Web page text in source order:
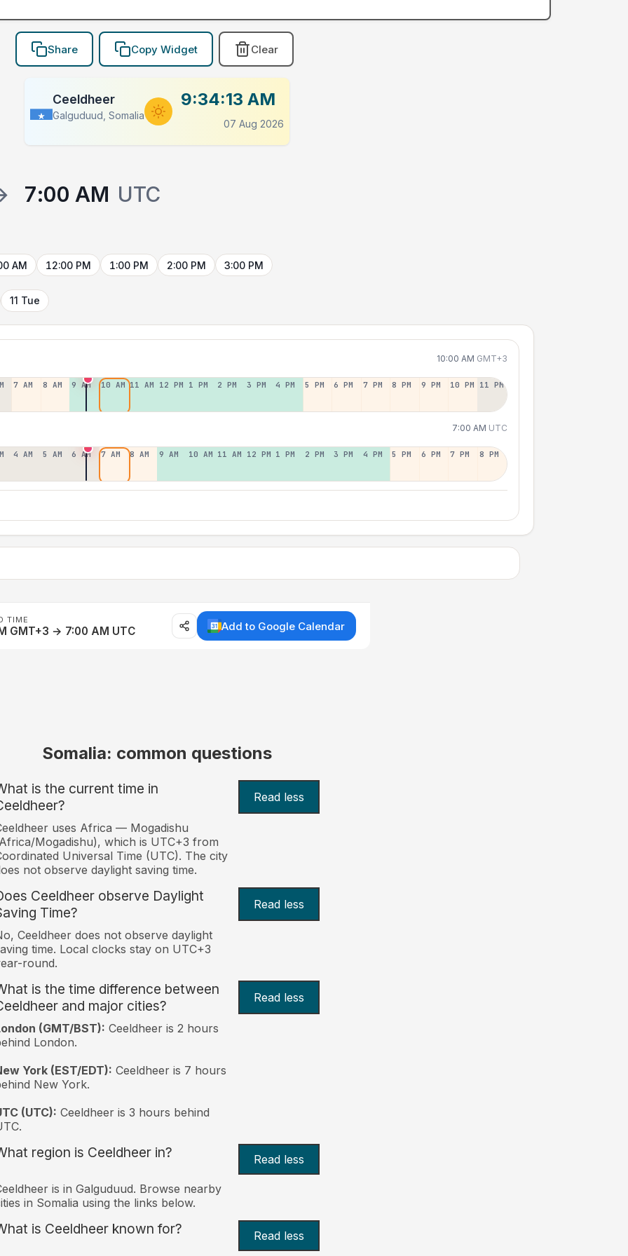
Share Copy Widget Clear
Ceeldheer
Galguduud, Somalia
9:34:13 AM
07 Aug 2026
7:00 AM UTC
AM 12:00 PM 1:00 PM 2:00 PM 3:00 PM
11 Tue
10:00 AM GMT+3
7 AM 8 AM 9 AM 10 AM 11 AM 12 PM 1 PM 2 PM 3 PM 4 PM 5 PM 6 PM 7 PM 8 PM 9 PM 10 PM 11 PM
7:00 AM UTC
4 AM 5 AM 6 AM 7 AM 8 AM 9 AM 10 AM 11 AM 12 PM 1 PM 2 PM 3 PM 4 PM 5 PM 6 PM 7 PM 8 PM
TIME
GMT+3 → 7:00 AM UTC Add to Google Calendar
Somalia: common questions
is the current time in
Read less
uses Africa — Mogadishu
Mogadishu), which is UTC+3 from
Universal Time (UTC). The city
not observe daylight saving time.
Ceeldheer observe Daylight
Time?
Read less
Ceeldheer does not observe daylight
time. Local clocks stay on UTC+3
round.
is the time difference between
and major cities?
Read less
(GMT/BST): Ceeldheer is 2 hours
London.
York (EST/EDT): Ceeldheer is 7 hours
New York.
(UTC): Ceeldheer is 3 hours behind
region is Ceeldheer in? Read less
is in Galguduud. Browse nearby
in Somalia using the links below.
is Ceeldheer known for? Read less